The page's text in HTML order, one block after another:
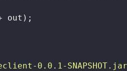
out);
0.0.1-